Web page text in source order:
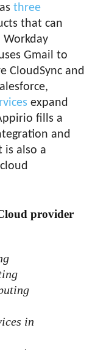
three
that can
Workday
Gmail to
CloudSync and
expand
fills a
and
is also a
provider
in